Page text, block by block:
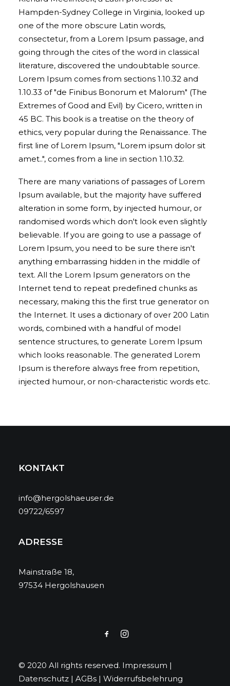
Hampden-Sydney College in Virginia, looked up
one of the more obscure Latin words,
consectetur, from a Lorem Ipsum passage, and
going through the cites of the word in classical
literature, discovered the undoubtable source.
Lorem Ipsum comes from sections 1.10.32 and
1.10.33 of "de Finibus Bonorum et Malorum" (The
Extremes of Good and Evil) by Cicero, written in
45 BC. This book is a treatise on the theory of
ethics, very popular during the Renaissance. The
first line of Lorem Ipsum, "Lorem ipsum dolor sit
amet..", comes from a line in section 1.10.32.
There are many variations of passages of Lorem
Ipsum available, but the majority have suffered
alteration in some form, by injected humour, or
randomised words which don't look even slightly
believable. If you are going to use a passage of
Lorem Ipsum, you need to be sure there isn't
anything embarrassing hidden in the middle of
text. All the Lorem Ipsum generators on the
Internet tend to repeat predefined chunks as
necessary, making this the first true generator on
the Internet. It uses a dictionary of over 200 Latin
words, combined with a handful of model
sentence structures, to generate Lorem Ipsum
which looks reasonable. The generated Lorem
Ipsum is therefore always free from repetition,
injected humour, or non-characteristic words etc.
KONTAKT
info@hergolshaeuser.de
09722/6597
ADRESSE
Mainstraße 18,
97534 Hergolshausen
© 2020 All rights reserved. Impressum |
Datenschutz | AGBs | Widerrufsbelehrung